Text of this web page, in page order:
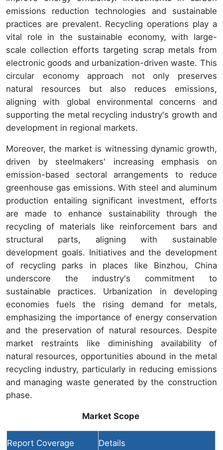
emissions reduction technologies and sustainable
practices are prevalent. Recycling operations play a
vital role in the sustainable economy, with large-
scale collection efforts targeting scrap metals from
electronic goods and urbanization-driven waste. This
circular economy approach not only preserves
natural resources but also reduces emissions,
aligning with global environmental concerns and
supporting the metal recycling industry's growth and
development in regional markets.
Moreover, the market is witnessing dynamic growth,
driven by steelmakers' increasing emphasis on
emission-based sectoral arrangements to reduce
greenhouse gas emissions. With steel and aluminum
production entailing significant investment, efforts
are made to enhance sustainability through the
recycling of materials like reinforcement bars and
structural parts, aligning with sustainable
development goals. Initiatives and the development
of recycling parks in places like Binzhou, China
underscore the industry's commitment to
sustainable practices. Urbanization in developing
economies fuels the rising demand for metals,
emphasizing the importance of energy conservation
and the preservation of natural resources. Despite
market restraints like diminishing availability of
natural resources, opportunities abound in the metal
recycling industry, particularly in reducing emissions
and managing waste generated by the construction
phase.
Market Scope
Report Coverage Details